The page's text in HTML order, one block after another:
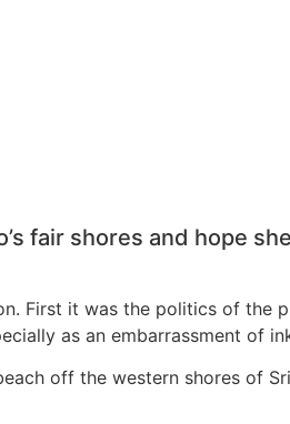
fair shores and hope
First it was the politics of the
as an embarrassment of
off the western shores of Sri